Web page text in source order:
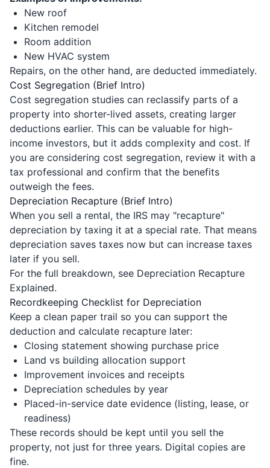
New roof
Kitchen remodel
Room addition
New HVAC system
Repairs, on the other hand, are deducted immediately.
Cost Segregation (Brief Intro)
Cost segregation studies can reclassify parts of a
property into shorter-lived assets, creating larger
deductions earlier. This can be valuable for high-
income investors, but it adds complexity and cost. If
you are considering cost segregation, review it with a
tax professional and confirm that the benefits
outweigh the fees.
Depreciation Recapture (Brief Intro)
When you sell a rental, the IRS may "recapture"
depreciation by taxing it at a special rate. That means
depreciation saves taxes now but can increase taxes
later if you sell.
For the full breakdown, see Depreciation Recapture
Explained.
Recordkeeping Checklist for Depreciation
Keep a clean paper trail so you can support the
deduction and calculate recapture later:
Closing statement showing purchase price
Land vs building allocation support
Improvement invoices and receipts
Depreciation schedules by year
Placed-in-service date evidence (listing, lease, or
readiness)
These records should be kept until you sell the
property, not just for three years. Digital copies are
fine.